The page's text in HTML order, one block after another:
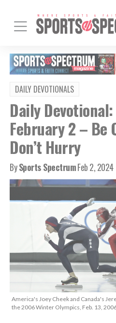
DAILY DEVOTIONALS
Daily
February 2 – Be
Don’t Hurry
BySports SpectrumFeb 2, 2024
America's Joey Cheek and Canada's
the 2006 Winter Olympics, Feb. 13,